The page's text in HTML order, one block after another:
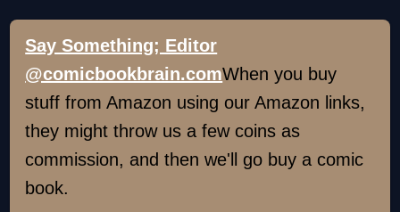
Say Something; Editor
@comicbookbrain.comWhen you buy
stuff from Amazon using our Amazon links,
they might throw us a few coins as
commission, and then we'll go buy a comic
book.